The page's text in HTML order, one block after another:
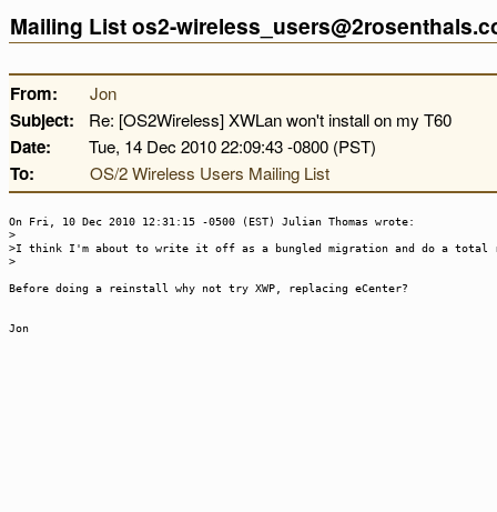
Mailing List os2-
From: Jon
Subject: Re: [OS2Wireless] XWLan won't install on my T60
Date: Tue, 14 Dec 2010 22:09:43 -0800 (PST)
To: OS/2 Wireless Users Mailing List
On Fri, 10 Dec 2010 12:31:15 -0500 (EST) Julian Thomas wrote:
>
>I think I'm about to write it off as a bungled migration and do a
>
Before doing a reinstall why not try XWP, replacing eCenter?
Jon